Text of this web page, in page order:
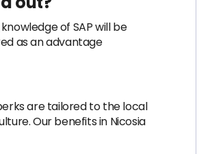
of SAP will be
as an advantage
are tailored to the local
Our benefits in Nicosia